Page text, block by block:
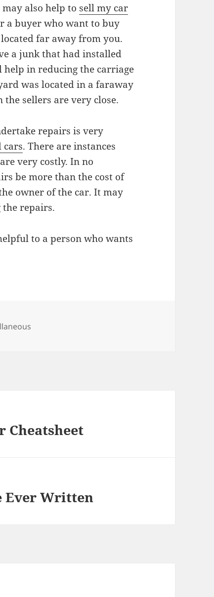
also help to sell my car
a buyer who want to buy
far away from you.
a junk that had installed
in reducing the carriage
was located in a faraway
sellers are very close.
repairs is very
cars. There are instances
very costly. In no
be more than the cost of
owner of the car. It may
repairs.
to a person who wants
Cheatsheet
Ever Written